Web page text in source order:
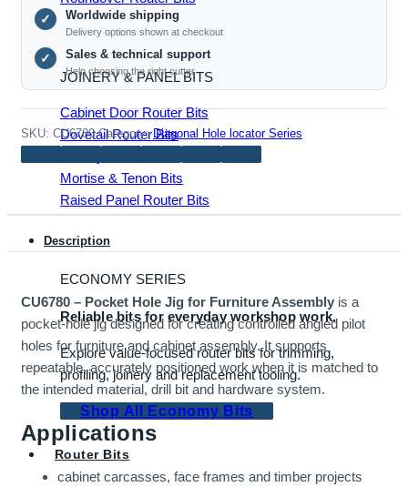
JOINERY & PANEL BITS
Cabinet Door Router Bits
Dovetail Router Bits
Mortise & Tenon Bits
Raised Panel Router Bits
ECONOMY SERIES
Reliable bits for everyday workshop work.
Explore value-focused router bits for trimming,
profiling, joinery and replacement tooling.
Shop All Economy Bits
Router Bits
Assembly
quantity
✓ Worldwide shipping
Delivery options shown at checkout
✓ Sales & technical support
Help choosing the right cutter
SKU: CU6780 Category: Diagonal Hole locator Series
Description
CU6780 – Pocket Hole Jig for Furniture Assembly is a
pocket-hole jig designed for creating controlled angled pilot
holes for furniture and cabinet assembly. It supports
repeatable, accurately positioned work when it is matched to
the intended material, drill bit and hardware system.
Applications
cabinet carcasses, face frames and timber projects